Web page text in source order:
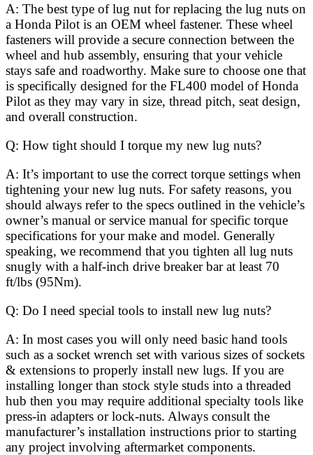
A: The best type of lug nut for replacing the lug nuts on
a Honda Pilot is an OEM wheel fastener. These wheel
fasteners will provide a secure connection between the
wheel and hub assembly, ensuring that your vehicle
stays safe and roadworthy. Make sure to choose one that
is specifically designed for the FL400 model of Honda
Pilot as they may vary in size, thread pitch, seat design,
and overall construction.
Q: How tight should I torque my new lug nuts?
A: It’s important to use the correct torque settings when
tightening your new lug nuts. For safety reasons, you
should always refer to the specs outlined in the vehicle’s
owner’s manual or service manual for specific torque
specifications for your make and model. Generally
speaking, we recommend that you tighten all lug nuts
snugly with a half-inch drive breaker bar at least 70
ft/lbs (95Nm).
Q: Do I need special tools to install new lug nuts?
A: In most cases you will only need basic hand tools
such as a socket wrench set with various sizes of sockets
& extensions to properly install new lugs. If you are
installing longer than stock style studs into a threaded
hub then you may require additional specialty tools like
press-in adapters or lock-nuts. Always consult the
manufacturer’s installation instructions prior to starting
any project involving aftermarket components.